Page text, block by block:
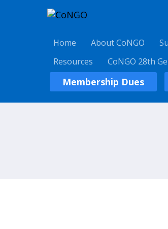
Home About CoNGO
Resources
CoNGO 28th
Membership Dues